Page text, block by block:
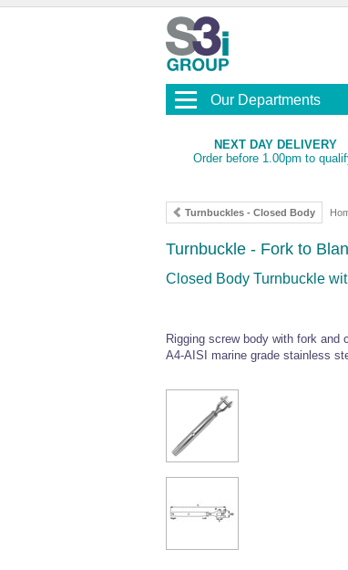
Our Departments
NEXT DAY DELIVERY
Order before 1.00pm to
Turnbuckles - Closed Body
Turnbuckle - Fork to
Closed Body Turnbuckle
Rigging screw body with fork
A4-AISI marine grade stainless